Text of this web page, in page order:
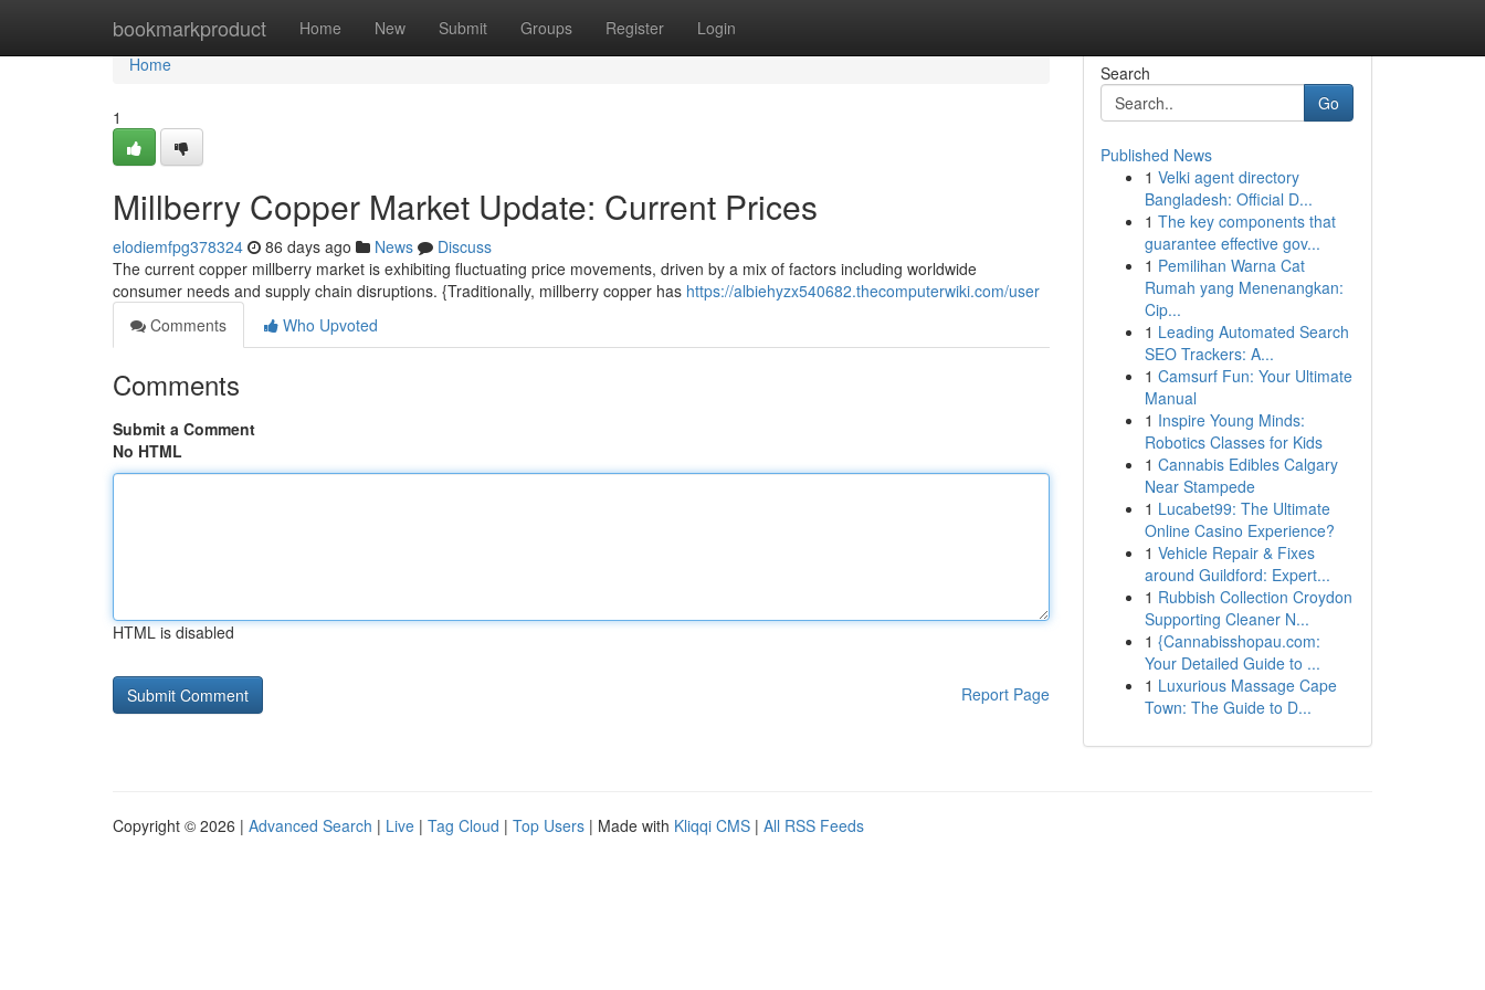
bookmarkproduct Home New Submit Groups Register Login
Home
Home
1
Millberry Copper Market Update: Current Prices
elodiemfpg378324 86 days ago News
Discuss
The current copper millberry market is exhibiting fluctuating price movements, driven by a mix of factors including worldwide
consumer needs and supply chain disruptions. {Traditionally, millberry copper has https://albiehyzx540682.thecomputerwiki.com/user
Comments
Who Upvoted
Comments
Submit a Comment
No HTML
HTML is disabled
Report Page
Search
Go
Published News
1 Velki agent directory
Bangladesh: Official D...
1 The key components that
guarantee effective gov...
1 Pemilihan Warna Cat
Rumah yang Menenangkan:
Cip...
1 Leading Automated Search
SEO Trackers: A...
1 Camsurf Fun: Your Ultimate
Manual
1 Inspire Young Minds:
Robotics Classes for Kids
1 Cannabis Edibles Calgary
Near Stampede
1 Lucabet99: The Ultimate
Online Casino Experience?
1 Vehicle Repair & Fixes
around Guildford: Expert...
1 Rubbish Collection Croydon
Supporting Cleaner N...
1 {Cannabisshopau.com:
Your Detailed Guide to ...
1 Luxurious Massage Cape
Town: The Guide to D...
Copyright © 2026 | Advanced Search | Live | Tag Cloud | Top Users | Made with Kliqqi CMS | All RSS Feeds